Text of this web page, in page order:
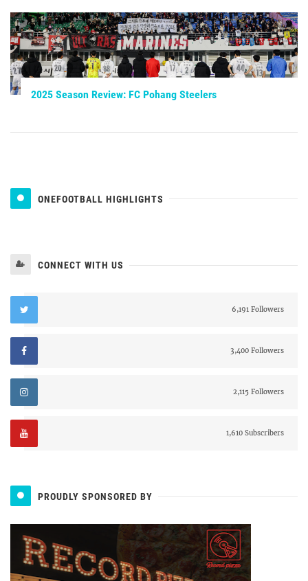
2025 Season Review: FC Pohang Steelers
ONEFOOTBALL HIGHLIGHTS
CONNECT WITH US
6,191 Followers
3,400 Followers
2,115 Followers
1,610 Subscribers
PROUDLY SPONSORED BY